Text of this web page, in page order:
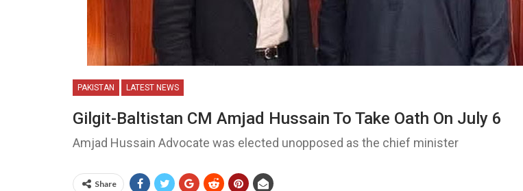
PAKISTAN LATEST NEWS
Gilgit-Baltistan CM Amjad Hussain To Take Oath On July 6
Amjad Hussain Advocate was elected unopposed as the chief minister
Share